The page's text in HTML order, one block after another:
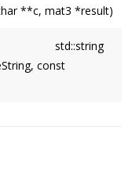
**c, mat3 *result)
std::string
const